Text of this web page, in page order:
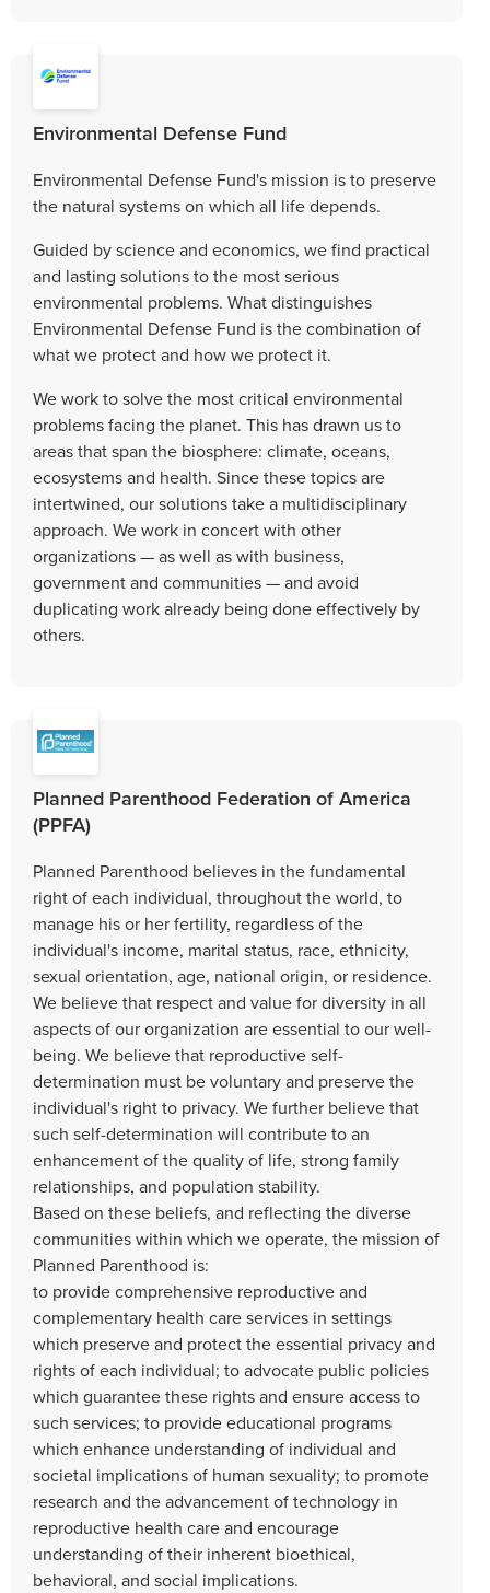
Environmental Defense Fund
Environmental Defense Fund's mission is to preserve
the natural systems on which all life depends.
Guided by science and economics, we find practical
and lasting solutions to the most serious
environmental problems. What distinguishes
Environmental Defense Fund is the combination of
what we protect and how we protect it.
We work to solve the most critical environmental
problems facing the planet. This has drawn us to
areas that span the biosphere: climate, oceans,
ecosystems and health. Since these topics are
intertwined, our solutions take a multidisciplinary
approach. We work in concert with other
organizations — as well as with business,
government and communities — and avoid
duplicating work already being done effectively by
others.
Planned Parenthood Federation of America
(PPFA)
Planned Parenthood believes in the fundamental
right of each individual, throughout the world, to
manage his or her fertility, regardless of the
individual's income, marital status, race, ethnicity,
sexual orientation, age, national origin, or residence.
We believe that respect and value for diversity in all
aspects of our organization are essential to our well-
being. We believe that reproductive self-
determination must be voluntary and preserve the
individual's right to privacy. We further believe that
such self-determination will contribute to an
enhancement of the quality of life, strong family
relationships, and population stability.
Based on these beliefs, and reflecting the diverse
communities within which we operate, the mission of
Planned Parenthood is:
to provide comprehensive reproductive and
complementary health care services in settings
which preserve and protect the essential privacy and
rights of each individual; to advocate public policies
which guarantee these rights and ensure access to
such services; to provide educational programs
which enhance understanding of individual and
societal implications of human sexuality; to promote
research and the advancement of technology in
reproductive health care and encourage
understanding of their inherent bioethical,
behavioral, and social implications.